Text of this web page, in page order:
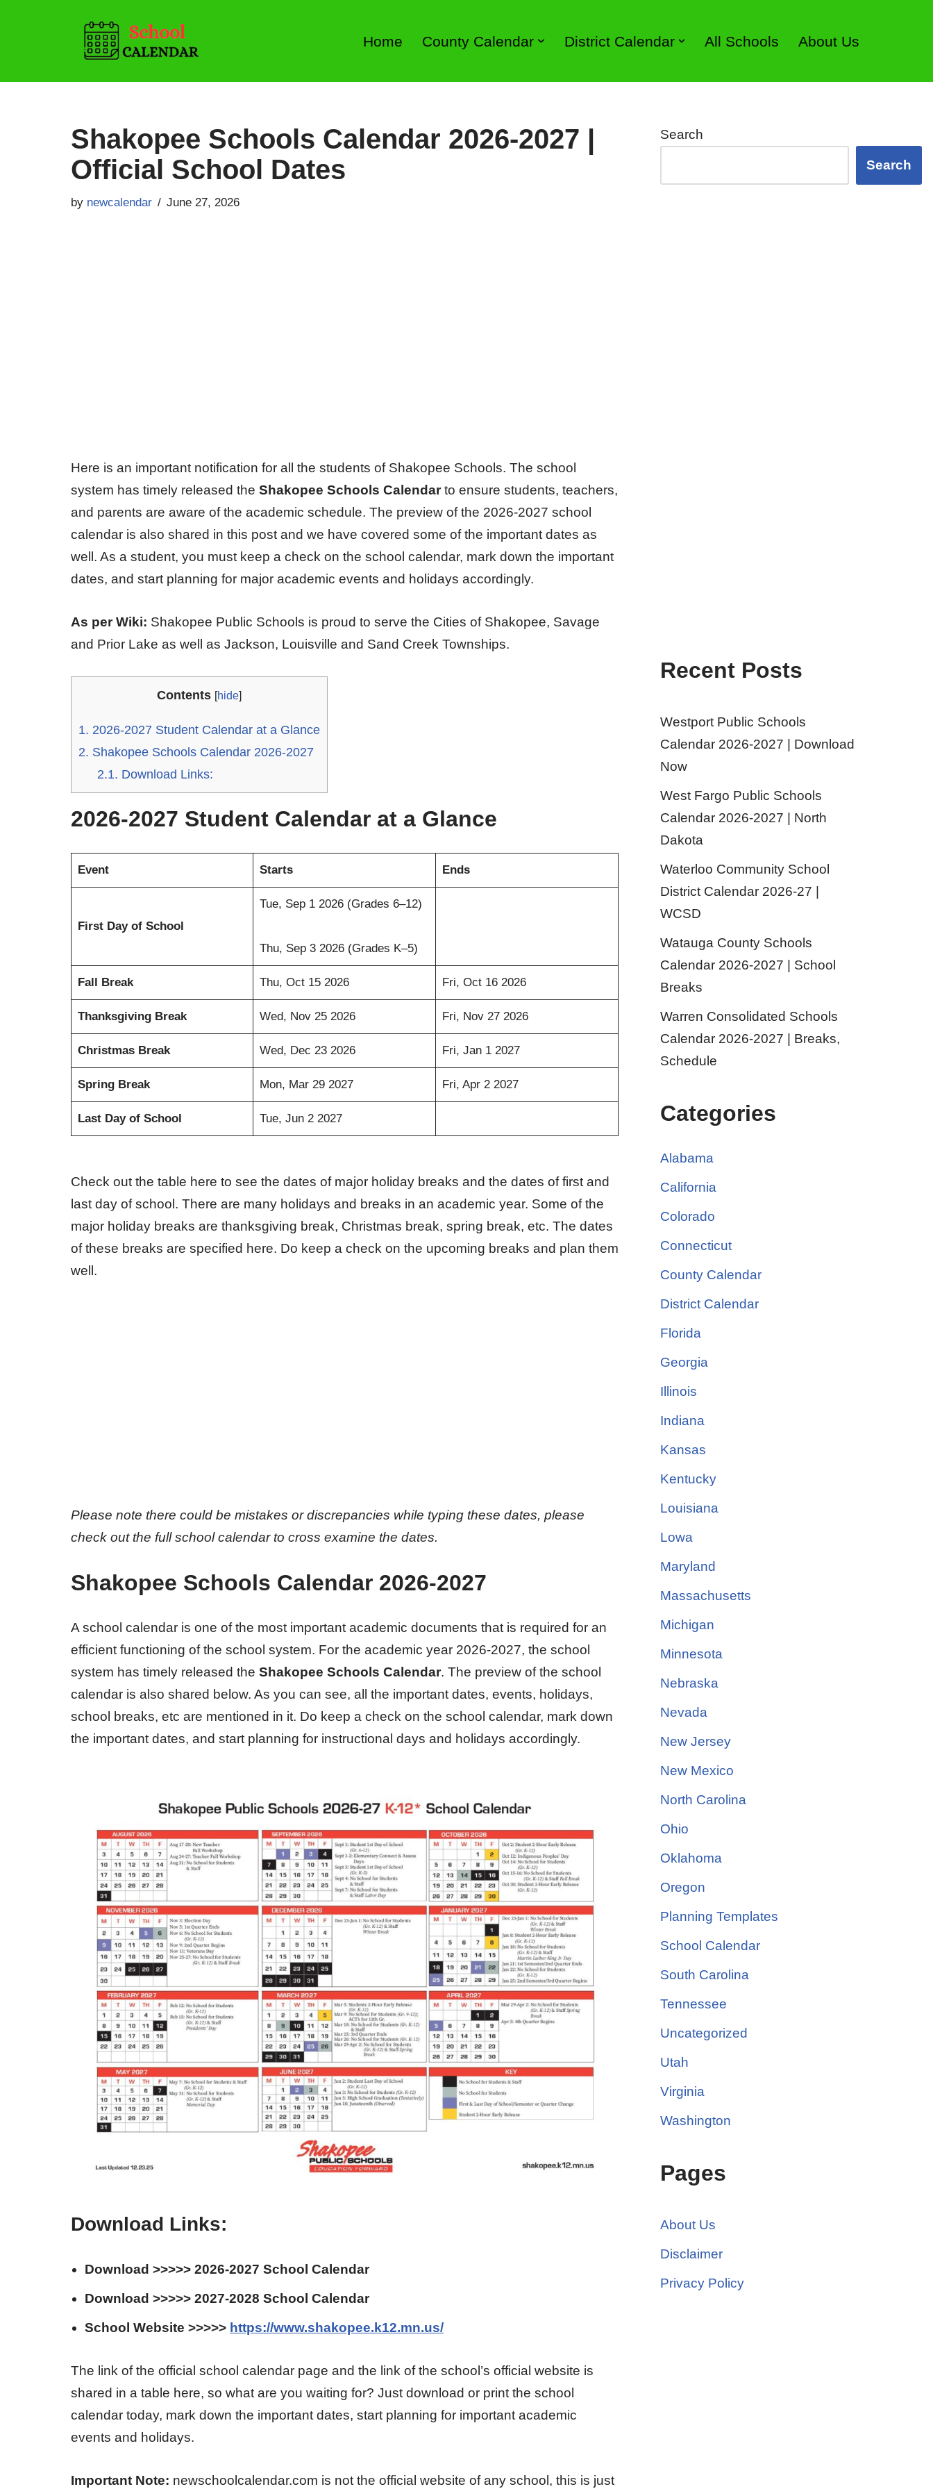
content
Home County Calendar District Calendar All Schools About Us
Shakopee Schools Calendar 2026-2027 |
Official School Dates
by newcalendar June 27, 2026
Here is an important notification for all the students of Shakopee Schools. The school
system has timely released the Shakopee Schools Calendarto ensure students, teachers,
and parents are aware of the academic schedule. The preview of the 2026-2027 school
calendar is also shared in this post and we have covered some of the important dates as
well. As a student, you must keep a check on the school calendar, mark down the important
dates, and start planning for major academic events and holidays accordingly.
As per Wiki: Shakopee Public Schools is proud to serve the Cities of Shakopee, Savage
and Prior Lake as well as Jackson, Louisville and Sand Creek Townships.
Contents [hide]
1. 2026-2027 Student Calendar at a Glance
2. Shakopee Schools Calendar 2026-2027
2.1. Download Links:
2026-2027 Student Calendar at a Glance
Event Starts Ends
First Day of School
Tue, Sep 1 2026 (Grades 6–12)
Thu, Sep 3 2026 (Grades K–5)
Fall Break Thu, Oct 15 2026 Fri, Oct 16 2026
Thanksgiving Break Wed, Nov 25 2026 Fri, Nov 27 2026
Christmas Break Wed, Dec 23 2026 Fri, Jan 1 2027
Spring Break Mon, Mar 29 2027 Fri, Apr 2 2027
Last Day of School Tue, Jun 2 2027
Check out the table here to see the dates of major holiday breaks and the dates of first and
last day of school. There are many holidays and breaks in an academic year. Some of the
major holiday breaks are thanksgiving break, Christmas break, spring break, etc. The dates
of these breaks are specified here. Do keep a check on the upcoming breaks and plan them
well.
Please note there could be mistakes or discrepancies while typing these dates, please
check out the full school calendar to cross examine the dates.
Shakopee Schools Calendar 2026-2027
A school calendar is one of the most important academic documents that is required for an
efficient functioning of the school system. For the academic year 2026-2027, the school
system has timely released the Shakopee Schools Calendar. The preview of the school
calendar is also shared below. As you can see, all the important dates, events, holidays,
school breaks, etc are mentioned in it. Do keep a check on the school calendar, mark down
the important dates, and start planning for instructional days and holidays accordingly.
Download Links:
Download >>>>> 2026-2027 School Calendar
Download >>>>> 2027-2028 School Calendar
School Website >>>>> https://www.shakopee.k12.mn.us/
The link of the official school calendar page and the link of the school’s official website is
shared in a table here, so what are you waiting for? Just download or print the school
calendar today, mark down the important dates, start planning for important academic
events and holidays.
Important Note: newschoolcalendar.com is not the official website of any school, this is just
Search
Search
Recent Posts
Westport Public Schools
Calendar 2026-2027 | Download
Now
West Fargo Public Schools
Calendar 2026-2027 | North
Dakota
Waterloo Community School
District Calendar 2026-27 |
WCSD
Watauga County Schools
Calendar 2026-2027 | School
Breaks
Warren Consolidated Schools
Calendar 2026-2027 | Breaks,
Schedule
Categories
Alabama
California
Colorado
Connecticut
County Calendar
District Calendar
Florida
Georgia
Illinois
Indiana
Kansas
Kentucky
Louisiana
Lowa
Maryland
Massachusetts
Michigan
Minnesota
Nebraska
Nevada
New Jersey
New Mexico
North Carolina
Ohio
Oklahoma
Oregon
Planning Templates
School Calendar
South Carolina
Tennessee
Uncategorized
Utah
Virginia
Washington
Pages
About Us
Disclaimer
Privacy Policy